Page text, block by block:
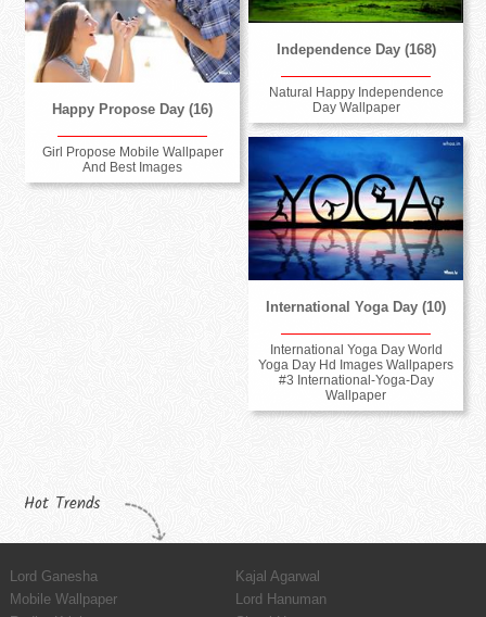
Independence Day (168)
Natural Happy Independence
Day Wallpaper
Happy Propose Day (16)
Girl Propose Mobile Wallpaper
And Best Images
International Yoga Day (10)
International Yoga Day World
Yoga Day Hd Images Wallpapers
#3 International-Yoga-Day
Wallpaper
Hot Trends
Lord Ganesha
Kajal Agarwal
Mobile Wallpaper
Lord Hanuman